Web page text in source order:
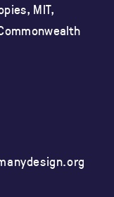
MIT,